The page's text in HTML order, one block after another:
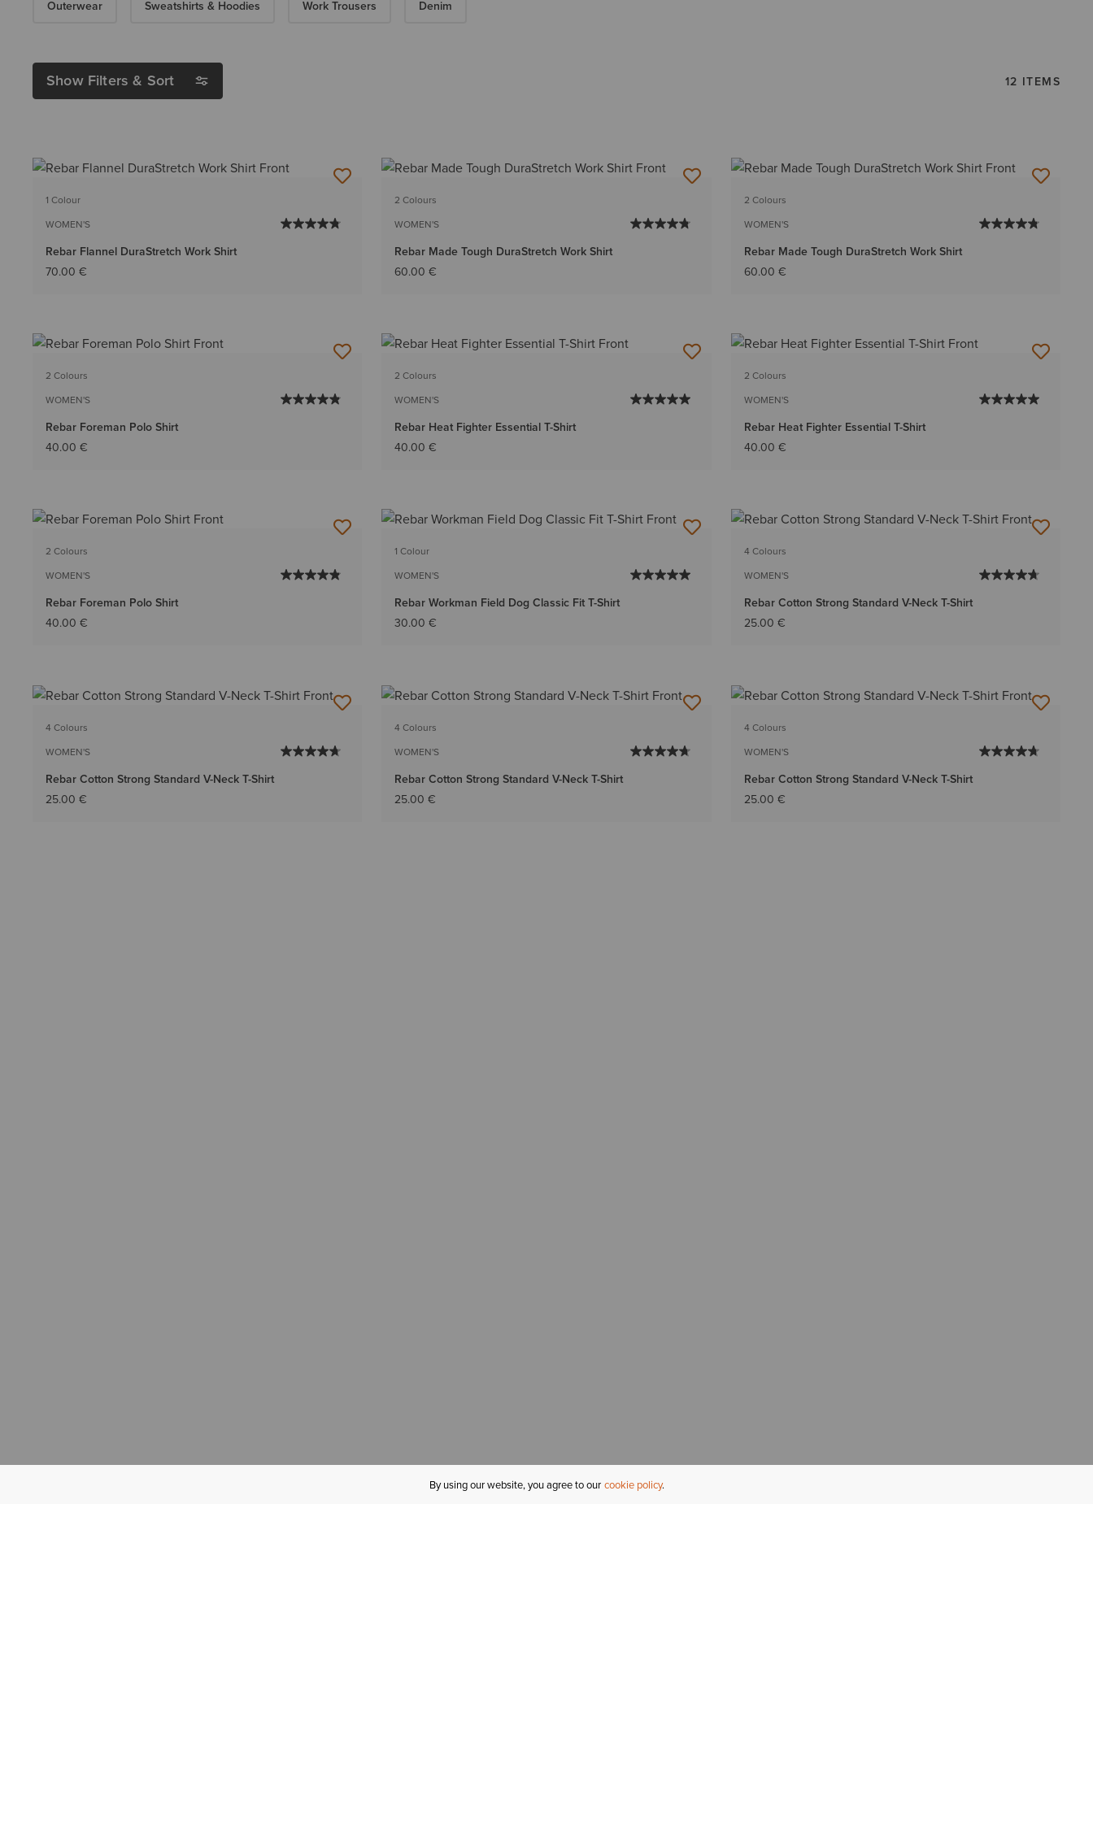
Outerwear Sweatshirts & Hoodies Work Trousers Denim
Show Filters & Sort 12 ITEMS
1 Colour
WOMEN'S
Rebar Flannel DuraStretch Work Shirt
70.00 €
2 Colours
WOMEN'S
Rebar Made Tough DuraStretch Work Shirt
60.00 €
2 Colours
WOMEN'S
Rebar Made Tough DuraStretch Work Shirt
60.00 €
2 Colours
WOMEN'S
Rebar Foreman Polo Shirt
40.00 €
2 Colours
WOMEN'S
Rebar Heat Fighter Essential T-Shirt
40.00 €
2 Colours
WOMEN'S
Rebar Heat Fighter Essential T-Shirt
40.00 €
2 Colours
WOMEN'S
Rebar Foreman Polo Shirt
40.00 €
1 Colour
WOMEN'S
Rebar Workman Field Dog Classic Fit T-Shirt
30.00 €
4 Colours
WOMEN'S
Rebar Cotton Strong Standard V-Neck T-Shirt
25.00 €
4 Colours
WOMEN'S
Rebar Cotton Strong Standard V-Neck T-Shirt
25.00 €
4 Colours
WOMEN'S
Rebar Cotton Strong Standard V-Neck T-Shirt
25.00 €
4 Colours
WOMEN'S
Rebar Cotton Strong Standard V-Neck T-Shirt
25.00 €
By using our website, you agree to our cookie policy